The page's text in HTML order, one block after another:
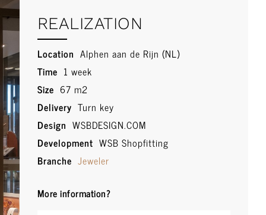
REALIZATION
Location Alphen aan de Rijn (NL)
Time 1 week
Size 67 m2
Delivery Turn key
Design WSBDESIGN.COM
Development WSB Shopfitting
Branche Jeweler
More information?